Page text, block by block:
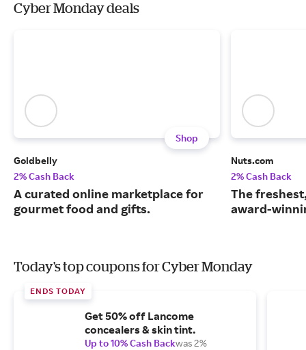
Cyber Monday deals
Shop
Goldbelly
2% Cash Back
A curated online marketplace for
gourmet food and gifts.
Nuts.com
2% Cash Back
The
award-
Today's top coupons for Cyber Monday
ENDS TODAY
Get 50% off Lancome
concealers & skin tint.
Up to 10% Cash Backwas 2%